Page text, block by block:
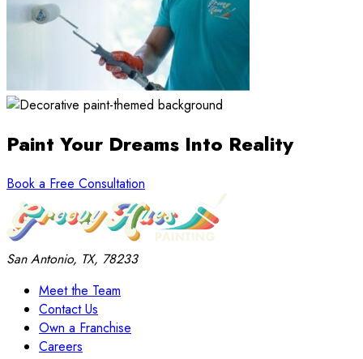
Paint Your Dreams Into Reality
Book a Free Consultation
San Antonio, TX, 78233
Meet the Team
Contact Us
Own a Franchise
Careers